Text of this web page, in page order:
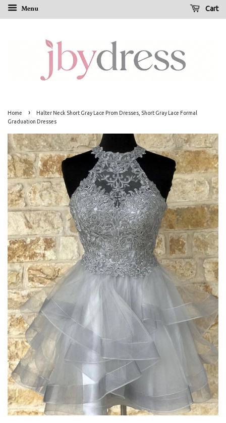
Menu Cart
Home ›
Halter Neck Short Gray Lace Prom Dresses, Short Gray Lace Formal
Graduation Dresses